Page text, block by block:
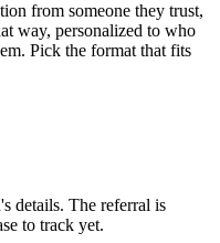
from someone they trust,
way, personalized to who
Pick the format that fits
details. The referral is
to track yet.